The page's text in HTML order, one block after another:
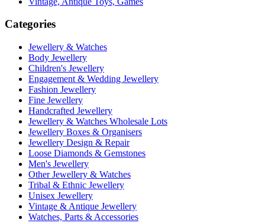
Categories
Jewellery & Watches
Body Jewellery
Children's Jewellery
Engagement & Wedding Jewellery
Fashion Jewellery
Fine Jewellery
Handcrafted Jewellery
Jewellery & Watches Wholesale Lots
Jewellery Boxes & Organisers
Jewellery Design & Repair
Loose Diamonds & Gemstones
Men's Jewellery
Other Jewellery & Watches
Tribal & Ethnic Jewellery
Unisex Jewellery
Vintage & Antique Jewellery
Watches, Parts & Accessories